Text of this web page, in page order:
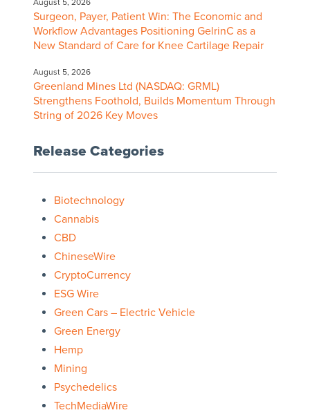
August 5, 2026
Surgeon, Payer, Patient Win: The Economic and
Workflow Advantages Positioning GelrinC as a
New Standard of Care for Knee Cartilage Repair
August 5, 2026
Greenland Mines Ltd (NASDAQ: GRML)
Strengthens Foothold, Builds Momentum Through
String of 2026 Key Moves
Release Categories
Biotechnology
Cannabis
CBD
ChineseWire
CryptoCurrency
ESG Wire
Green Cars – Electric Vehicle
Green Energy
Hemp
Mining
Psychedelics
TechMediaWire